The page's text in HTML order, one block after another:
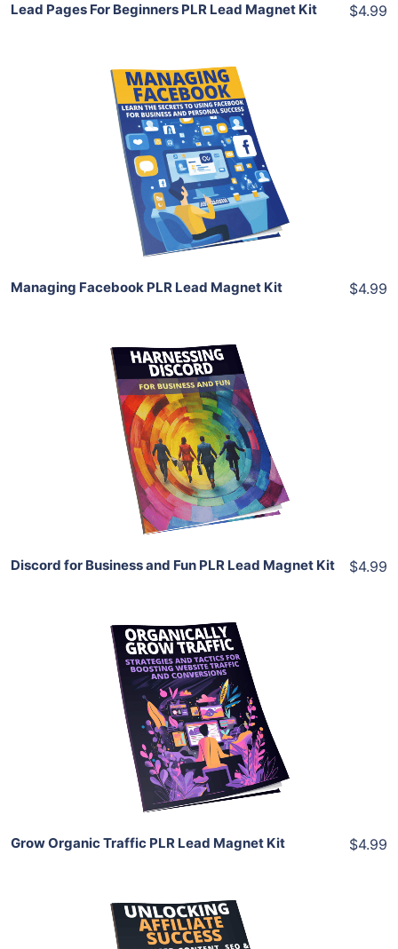
Lead Pages For Beginners PLR Lead Magnet Kit $4.99
Add To Cart
View Details
Share
Managing Facebook PLR Lead Magnet Kit $4.99
Add To Cart
View Details
Share
Discord for Business and Fun PLR Lead Magnet Kit $4.99
Add To Cart
View Details
Share
Grow Organic Traffic PLR Lead Magnet Kit $4.99
Add To Cart